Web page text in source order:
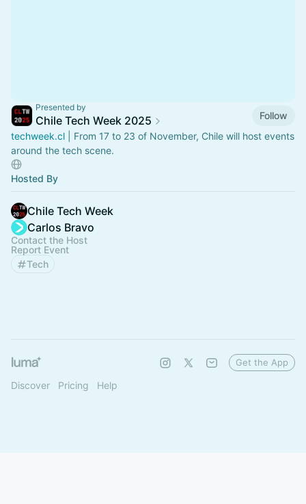
Presented by
Chile Tech Week 2025
Follow
techweek.cl | From 17 to 23 of November, Chile will host events
around the tech scene.
Hosted By
Chile Tech Week
Carlos Bravo
Contact the Host
Report Event
Tech
Discover Pricing Help
Get the App